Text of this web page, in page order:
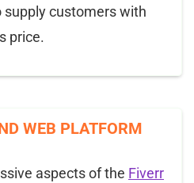
supply customers with
price.
WEB PLATFORM
aspects of the Fiverr